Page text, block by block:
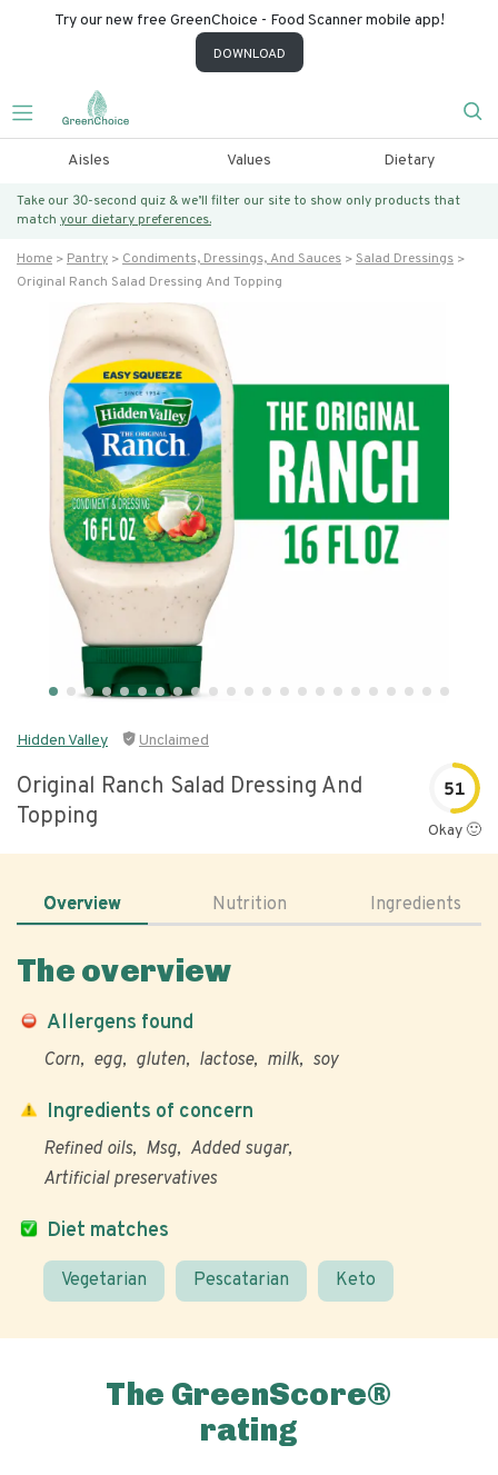
Try our new free GreenChoice - Food Scanner mobile app!
DOWNLOAD
Aisles Values Dietary
Take our 30-second quiz & we’ll filter our site to show only products that
match your dietary preferences.
Home Pantry Condiments, Dressings, And Sauces
Salad Dressings
Original Ranch Salad Dressing And Topping
Hidden Valley Unclaimed
Original Ranch Salad Dressing And
Topping
51
Okay 🙂
Overview Nutrition Ingredients
The overview
Allergens found
Corn egg gluten lactose milk soy
Diet matches
Vegetarian Pescatarian Keto
Ingredients of concern
Refined oils Msg
Added sugar
Artificial preservatives
The GreenScore®
rating